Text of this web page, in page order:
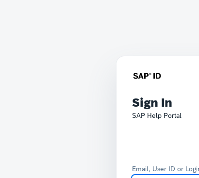
Sign In
SAP Help Portal
Email, User ID or